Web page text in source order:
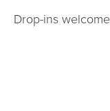
Drop-ins